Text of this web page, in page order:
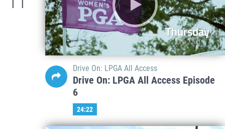
Drive On: LPGA All Access
Drive On: LPGA All Access Episode
6
24:22